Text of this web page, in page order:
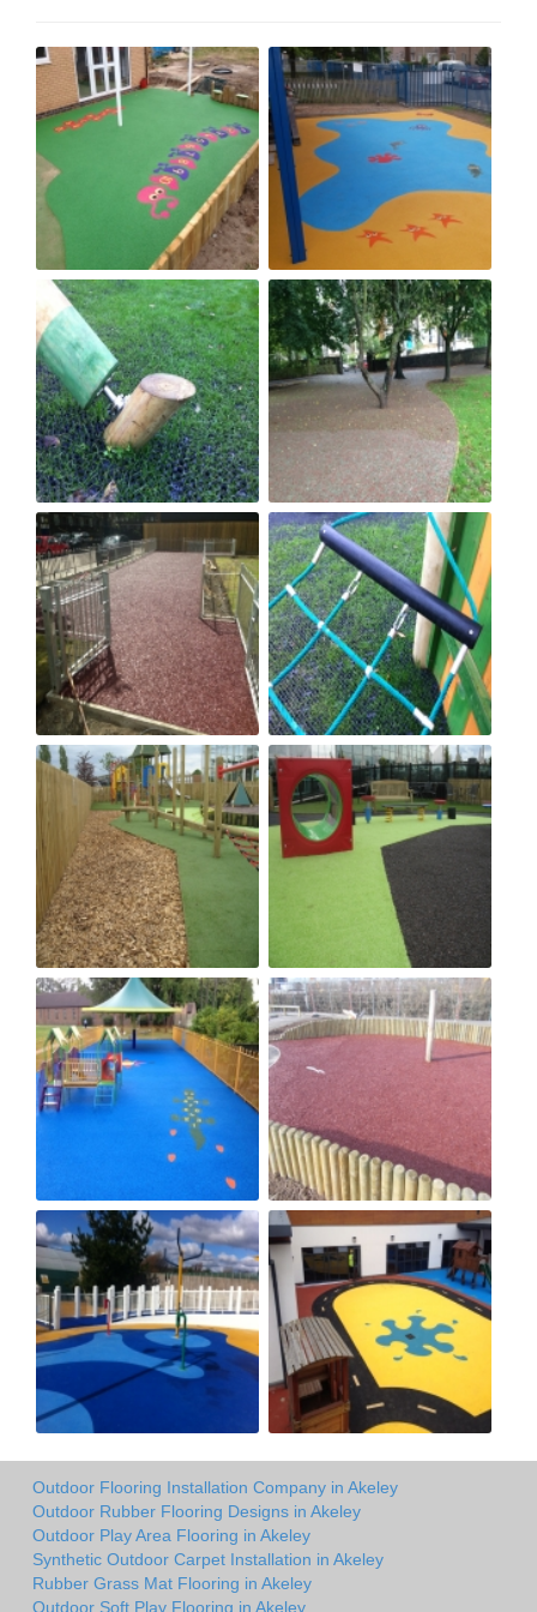
Outdoor Flooring Installation Company in Akeley
Outdoor Rubber Flooring Designs in Akeley
Outdoor Play Area Flooring in Akeley
Synthetic Outdoor Carpet Installation in Akeley
Rubber Grass Mat Flooring in Akeley
Outdoor Soft Play Flooring in Akeley